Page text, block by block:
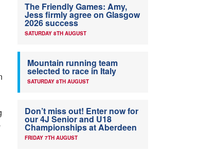
The Friendly Games: Amy,
Jess firmly agree on Glasgow
2026 success
SATURDAY 8TH AUGUST
Mountain running team
selected to race in Italy
SATURDAY 8TH AUGUST
Don’t miss out! Enter now for
our 4J Senior and U18
Championships at Aberdeen
FRIDAY 7TH AUGUST